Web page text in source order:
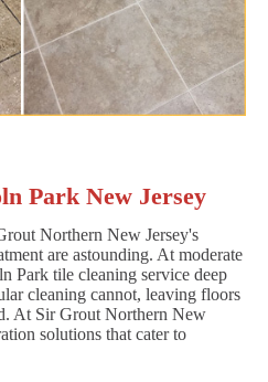
Park New Jersey
Northern New Jersey's
are astounding. At moderate
Park tile cleaning service deep
cleaning cannot, leaving floors
At Sir Grout Northern New
solutions that cater to